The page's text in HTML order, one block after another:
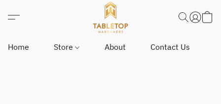
Home Store About Contact Us